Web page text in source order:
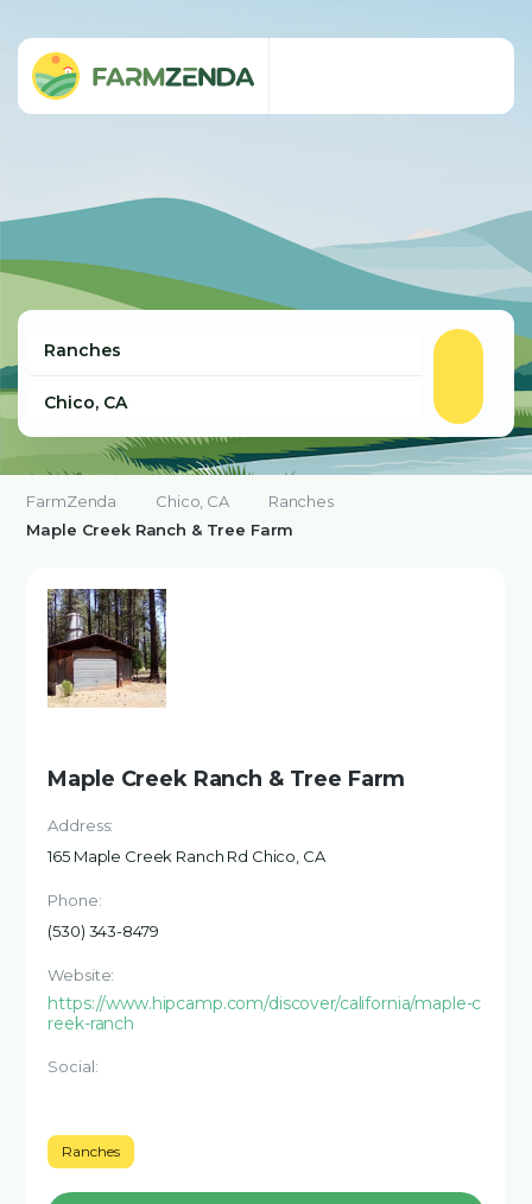
FarmZenda Chico, CA
Ranches
Maple Creek Ranch & Tree Farm
Maple Creek Ranch & Tree Farm
Address:
165 Maple Creek Ranch Rd Chico, CA
Phone:
(530) 343-8479
Website:
https://www.hipcamp.com/discover/california/maple-c
reek-ranch
Social:
Ranches